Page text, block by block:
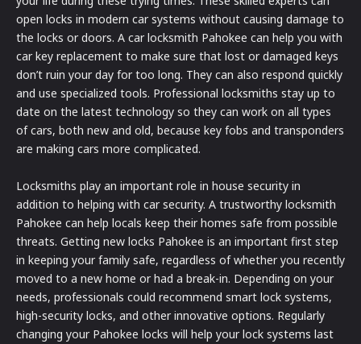
open locks in modern car systems without causing damage to
the locks or doors. A car locksmith Pahokee can help you with
car key replacement to make sure that lost or damaged keys
don’t ruin your day for too long. They can also respond quickly
and use specialized tools. Professional locksmiths stay up to
date on the latest technology so they can work on all types
of cars, both new and old, because key fobs and transponders
are making cars more complicated.
Locksmiths play an important role in house security in
addition to helping with car security. A trustworthy locksmith
Pahokee can help locals keep their homes safe from possible
threats. Getting new locks Pahokee is an important first step
in keeping your family safe, regardless of whether you recently
moved to a new home or had a break-in. Depending on your
needs, professionals could recommend smart lock systems,
high-security locks, and other innovative options. Regularly
changing your Pahokee locks will help your lock systems last